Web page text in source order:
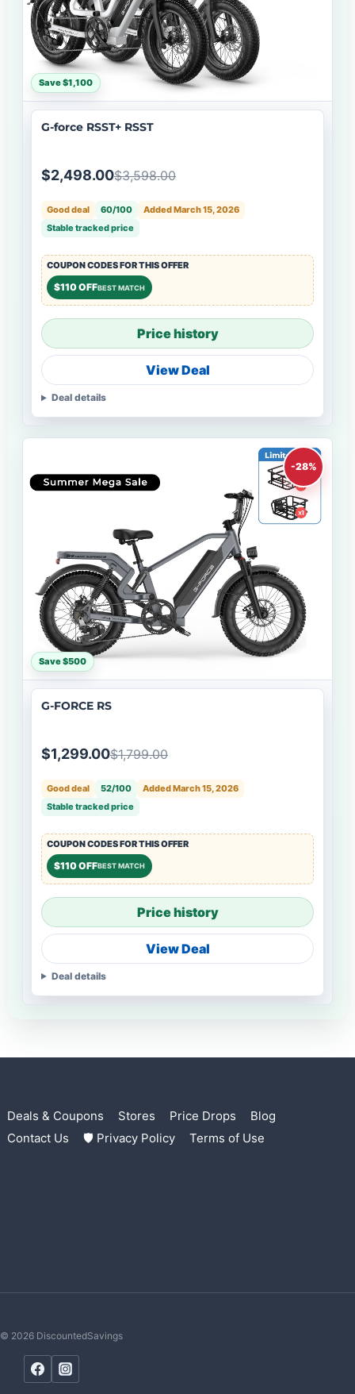
Save $1,100
G-force RSST+ RSST
$2,498.00$3,598.00
Good deal 60/100
Added March 15, 2026
Stable tracked price
COUPON CODES FOR THIS OFFER
$110 OFFBEST MATCH
Price history
View Deal
Deal details
-28%
Save $500
G-FORCE RS
$1,299.00$1,799.00
Good deal 52/100
Added March 15, 2026
Stable tracked price
COUPON CODES FOR THIS OFFER
$110 OFFBEST MATCH
Price history
View Deal
Deal details
Deals & Coupons Stores Price Drops
Blog
Contact Us
🛡 Privacy Policy Terms of Use
© 2026 DiscountedSavings